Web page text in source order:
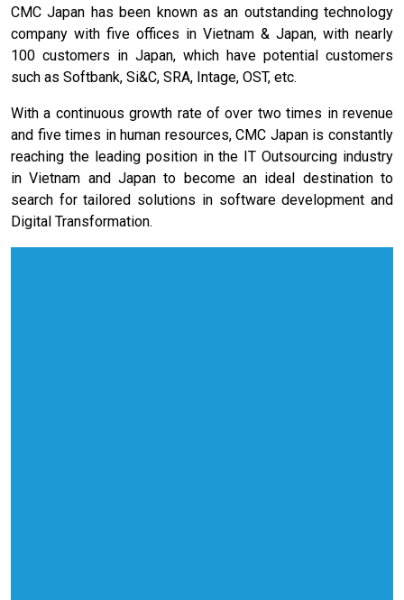
CMC Japan has been known as an outstanding technology
company with five offices in Vietnam & Japan, with nearly
100 customers in Japan, which have potential customers
such as Softbank, Si&C, SRA, Intage, OST, etc.
With a continuous growth rate of over two times in revenue
and five times in human resources, CMC Japan is constantly
reaching the leading position in the IT Outsourcing industry
in Vietnam and Japan to become an ideal destination to
search for tailored solutions in software development and
Digital Transformation.